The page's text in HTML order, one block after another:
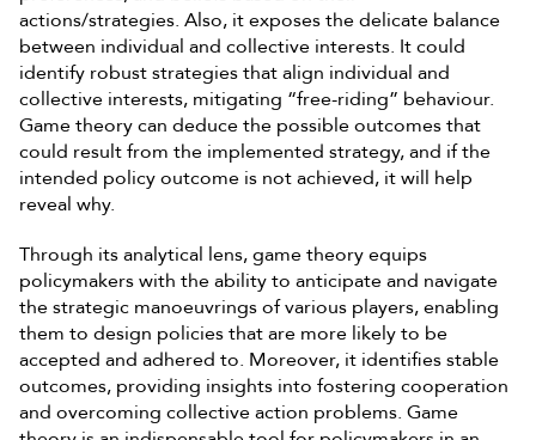
actions/strategies. Also, it exposes the delicate balance
between individual and collective interests. It could
identify robust strategies that align individual and
collective interests, mitigating “free-riding” behaviour.
Game theory can deduce the possible outcomes that
could result from the implemented strategy, and if the
intended policy outcome is not achieved, it will help
reveal why.
Through its analytical lens, game theory equips
policymakers with the ability to anticipate and navigate
the strategic manoeuvrings of various players, enabling
them to design policies that are more likely to be
accepted and adhered to. Moreover, it identifies stable
outcomes, providing insights into fostering cooperation
and overcoming collective action problems. Game